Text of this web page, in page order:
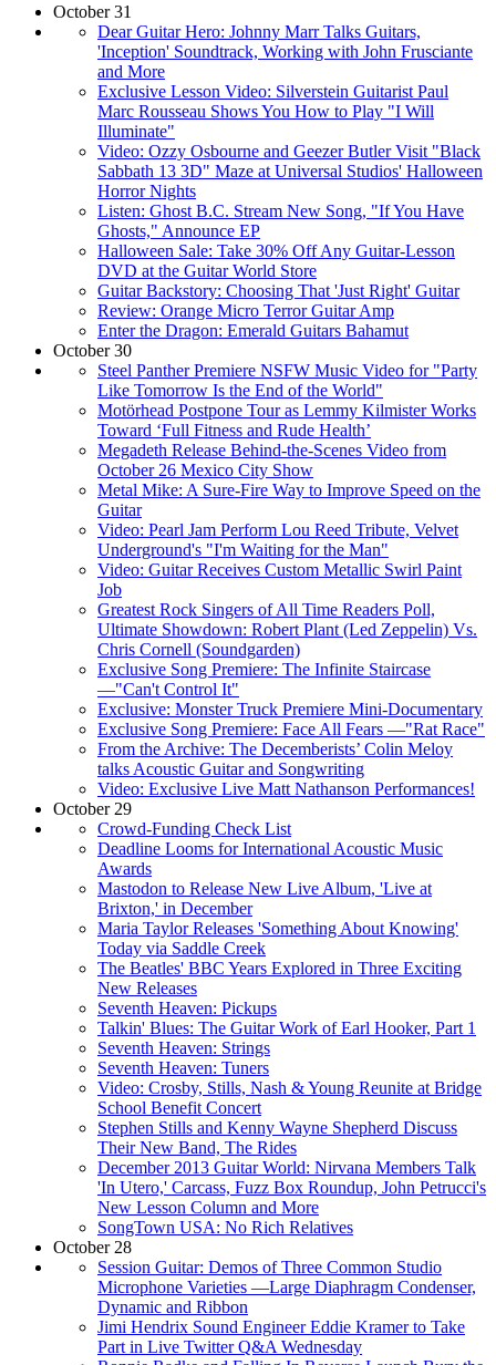
October 31
Dear Guitar Hero: Johnny Marr Talks Guitars,
'Inception' Soundtrack, Working with John Frusciante
and More
Exclusive Lesson Video: Silverstein Guitarist Paul
Marc Rousseau Shows You How to Play "I Will
Illuminate"
Video: Ozzy Osbourne and Geezer Butler Visit "Black
Sabbath 13 3D" Maze at Universal Studios' Halloween
Horror Nights
Listen: Ghost B.C. Stream New Song, "If You Have
Ghosts," Announce EP
Halloween Sale: Take 30% Off Any Guitar-Lesson
DVD at the Guitar World Store
Guitar Backstory: Choosing That 'Just Right' Guitar
Review: Orange Micro Terror Guitar Amp
Enter the Dragon: Emerald Guitars Bahamut
October 30
Steel Panther Premiere NSFW Music Video for "Party
Like Tomorrow Is the End of the World"
Motörhead Postpone Tour as Lemmy Kilmister Works
Toward ‘Full Fitness and Rude Health’
Megadeth Release Behind-the-Scenes Video from
October 26 Mexico City Show
Metal Mike: A Sure-Fire Way to Improve Speed on the
Guitar
Video: Pearl Jam Perform Lou Reed Tribute, Velvet
Underground's "I'm Waiting for the Man"
Video: Guitar Receives Custom Metallic Swirl Paint
Job
Greatest Rock Singers of All Time Readers Poll,
Ultimate Showdown: Robert Plant (Led Zeppelin) Vs.
Chris Cornell (Soundgarden)
Exclusive Song Premiere: The Infinite Staircase
—"Can't Control It"
Exclusive: Monster Truck Premiere Mini-Documentary
Exclusive Song Premiere: Face All Fears —"Rat Race"
From the Archive: The Decemberists’ Colin Meloy
talks Acoustic Guitar and Songwriting
Video: Exclusive Live Matt Nathanson Performances!
October 29
Crowd-Funding Check List
Deadline Looms for International Acoustic Music
Awards
Mastodon to Release New Live Album, 'Live at
Brixton,' in December
Maria Taylor Releases 'Something About Knowing'
Today via Saddle Creek
The Beatles' BBC Years Explored in Three Exciting
New Releases
Seventh Heaven: Pickups
Talkin' Blues: The Guitar Work of Earl Hooker, Part 1
Seventh Heaven: Strings
Seventh Heaven: Tuners
Video: Crosby, Stills, Nash & Young Reunite at Bridge
School Benefit Concert
Stephen Stills and Kenny Wayne Shepherd Discuss
Their New Band, The Rides
December 2013 Guitar World: Nirvana Members Talk
'In Utero,' Carcass, Fuzz Box Roundup, John Petrucci's
New Lesson Column and More
SongTown USA: No Rich Relatives
October 28
Session Guitar: Demos of Three Common Studio
Microphone Varieties —Large Diaphragm Condenser,
Dynamic and Ribbon
Jimi Hendrix Sound Engineer Eddie Kramer to Take
Part in Live Twitter Q&A Wednesday